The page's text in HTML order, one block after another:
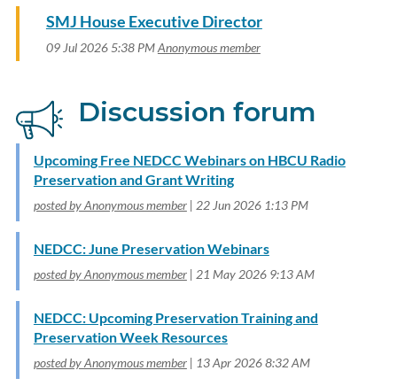
SMJ House Executive Director
09 Jul 2026 5:38 PMAnonymous member
Discussion forum
Upcoming Free NEDCC Webinars on HBCU Radio
Preservation and Grant Writing
posted by Anonymous member 22 Jun 2026 1:13 PM
NEDCC: June Preservation Webinars
posted by Anonymous member 21 May 2026 9:13 AM
NEDCC: Upcoming Preservation Training and
Preservation Week Resources
posted by Anonymous member 13 Apr 2026 8:32 AM